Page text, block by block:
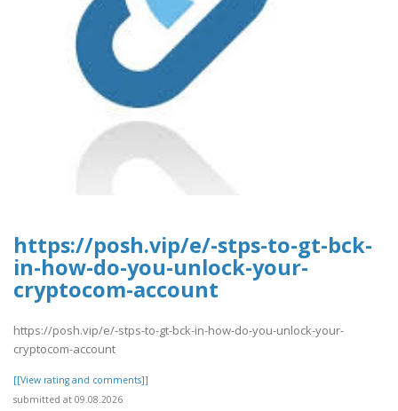
https://posh.vip/e/-stps-to-gt-bck-
in-how-do-you-unlock-your-
cryptocom-account
https://posh.vip/e/-stps-to-gt-bck-in-how-do-you-unlock-your-
cryptocom-account
[[View rating and comments]]
submitted at 09.08.2026